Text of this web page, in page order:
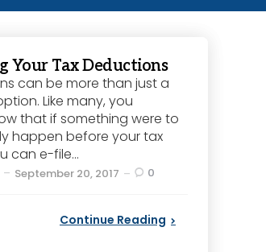
Your Tax Deductions
can be more than just a
Like many, you
that if something were to
happen before your tax
can e-file...
September 20, 2017 0
Continue Reading